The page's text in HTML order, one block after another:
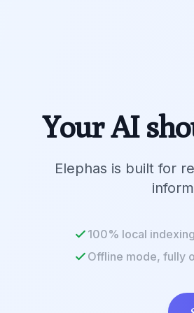
Your AI
Elephas is built for
100% local indexing
Offline mode, fully